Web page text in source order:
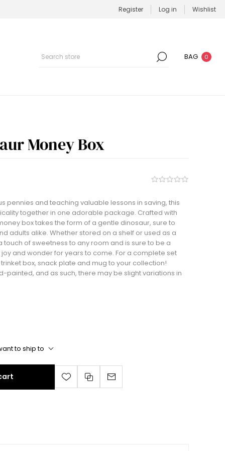
Register Log in Wishlist
BAG 0
Money Box
pennies and teaching valuable lessons in saving, this
together in one adorable package. Crafted with
box takes the form of a gentle dinosaur, sure to
adults alike. Whether stored on a shelf or used as a
of sweetness to any room and is sure to be a
and wonder for years to come. For a complete set
box, snack plate and mug to your collection!
painted, and as such, there may be slight variations in
to ship to